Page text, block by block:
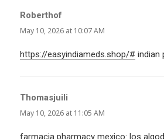
Roberthof
May 10, 2026 at 10:07 AM
https://easyindiameds.shop/# indian
Thomasjuili
May 10, 2026 at 11:05 AM
farmacia pharmacy mexico:los